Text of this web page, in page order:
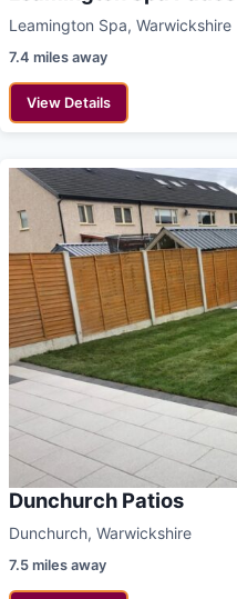
Leamington Spa, Warwickshire
7.4 miles away
View Details
Dunchurch Patios
Dunchurch, Warwickshire
7.5 miles away